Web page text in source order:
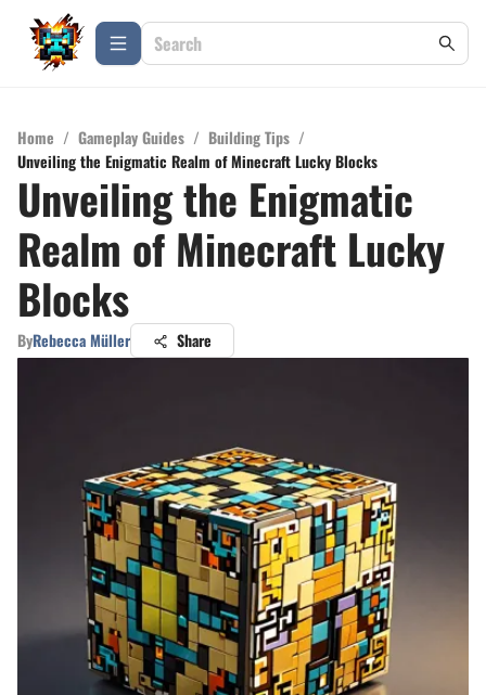
Home / Gameplay Guides / Building Tips /
Unveiling the Enigmatic Realm of Minecraft Lucky Blocks
Unveiling the Enigmatic
Realm of Minecraft Lucky
Blocks
ByRebecca Müller Share